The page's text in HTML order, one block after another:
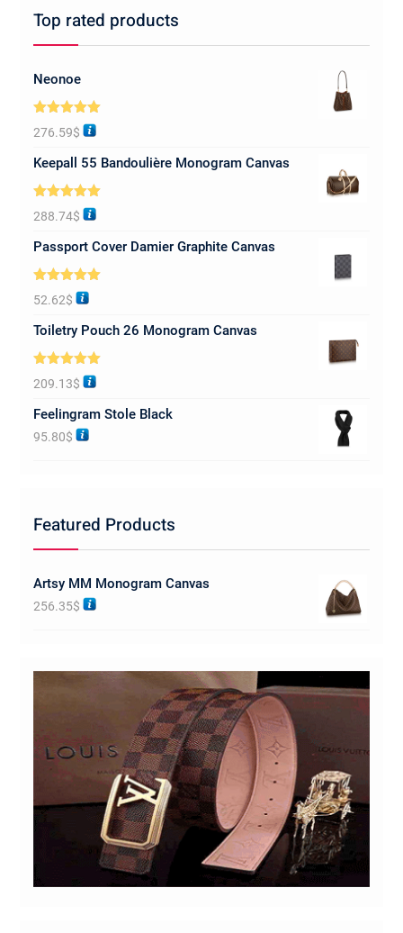
Top rated products
Neonoe
Rated5.00
out of 5
276.59$
Keepall 55 Bandoulière Monogram Canvas
Rated 5.00
out of 5
288.74$
Passport Cover Damier Graphite Canvas
Rated5.00
out of 5
52.62$
Toiletry Pouch 26 Monogram Canvas
Rated5.00
out of 5
209.13$
Feelingram Stole Black
95.80$
Featured Products
Artsy MM Monogram Canvas
256.35$